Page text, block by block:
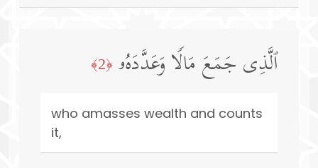
ٱلَّذِی جَمَعَ مَالࣰا وَعَدَّدَهُۥ ﴿2﴾
who amasses wealth and counts
it,